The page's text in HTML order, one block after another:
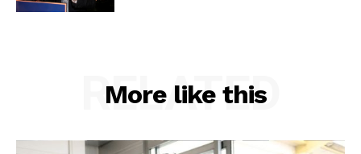
More like this
RELATED